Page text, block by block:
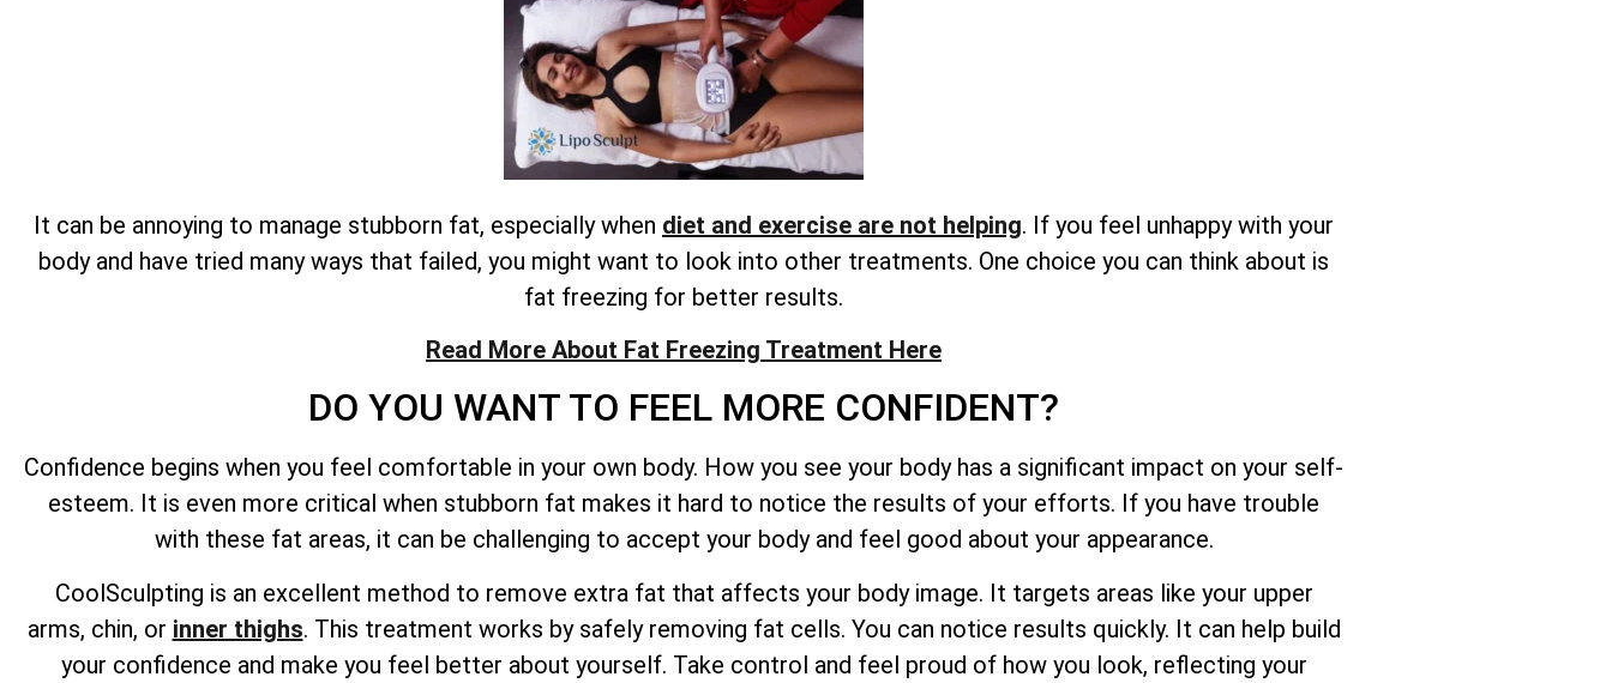
It can be annoying to manage stubborn fat, especially when diet and exercise are not helping. If you feel unhappy with your
body and have tried many ways that failed, you might want to look into other treatments. One choice you can think about is
fat freezing for better results.
Read More About Fat Freezing Treatment Here
DO YOU WANT TO FEEL MORE CONFIDENT?
Confidence begins when you feel comfortable in your own body. How you see your body has a significant impact on your self-
esteem. It is even more critical when stubborn fat makes it hard to notice the results of your efforts. If you have trouble
with these fat areas, it can be challenging to accept your body and feel good about your appearance.
CoolSculpting is an excellent method to remove extra fat that affects your body image. It targets areas like your upper
arms, chin, or inner thighs. This treatment works by safely removing fat cells. You can notice results quickly. It can help build
your confidence and make you feel better about yourself. Take control and feel proud of how you look, reflecting your